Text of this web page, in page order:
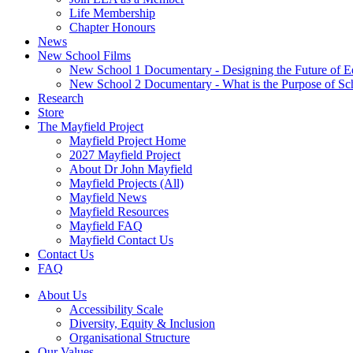
Life Membership
Chapter Honours
News
New School Films
New School 1 Documentary - Designing the Future of
New School 2 Documentary - What is the Purpose of
Research
Store
The Mayfield Project
Mayfield Project Home
2027 Mayfield Project
About Dr John Mayfield
Mayfield Projects (All)
Mayfield News
Mayfield Resources
Mayfield FAQ
Mayfield Contact Us
Contact Us
FAQ
About Us
Accessibility Scale
Diversity, Equity & Inclusion
Organisational Structure